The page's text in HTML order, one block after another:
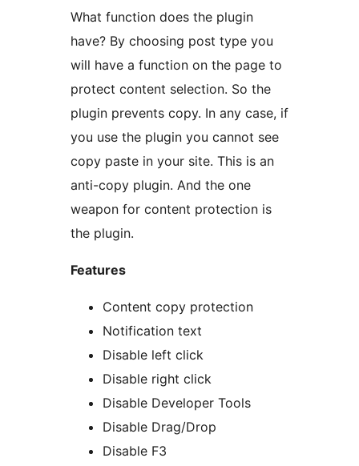
What function does the plugin
have? By choosing post type you
will have a function on the page to
protect content selection. So the
plugin prevents copy. In any case, if
you use the plugin you cannot see
copy paste in your site. This is an
anti-copy plugin. And the one
weapon for content protection is
the plugin.
Features
Content copy protection
Notification text
Disable left click
Disable right click
Disable Developer Tools
Disable Drag/Drop
Disable F3